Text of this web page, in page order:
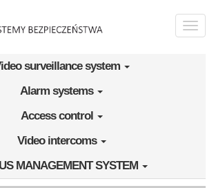
Toggle
surveillance system
Alarm systems
Access control
Video intercoms
MANAGEMENT SYSTEM